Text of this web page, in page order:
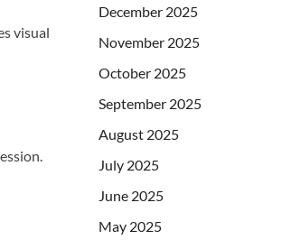
visual
December 2025
November 2025
October 2025
September 2025
August 2025
July 2025
June 2025
May 2025